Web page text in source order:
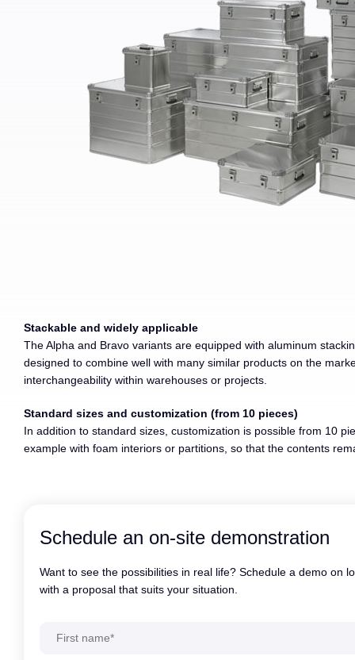
Stackable and widely applicable
The Alpha and Bravo variants are equipped with aluminum
designed to combine well with many similar products on the
interchangeability within warehouses or projects.
Standard sizes and customization (from 10 pieces)
In addition to standard sizes, customization is possible from 10
example with foam interiors or partitions, so that the contents
Schedule an on-site demonstration
Want to see the possibilities in real life? Schedule a demo on
with a proposal that suits your situation.